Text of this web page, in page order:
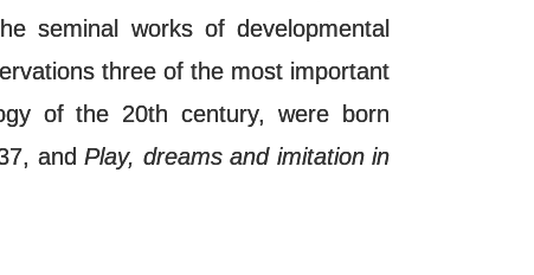
seminal works of developmental
three of the most important
of the 20th century, were born
and Play, dreams and imitation in